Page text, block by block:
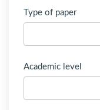
Type of paper
Academic level